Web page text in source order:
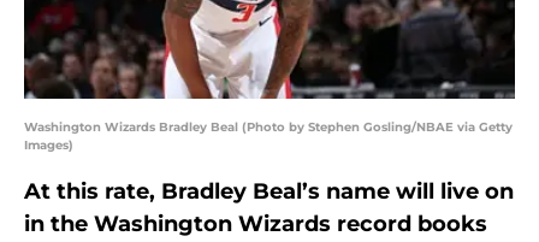
Washington Wizards Bradley Beal (Photo by Stephen Gosling/NBAE via Getty
Images)
At this rate, Bradley Beal’s name will live on
in the Washington Wizards record books